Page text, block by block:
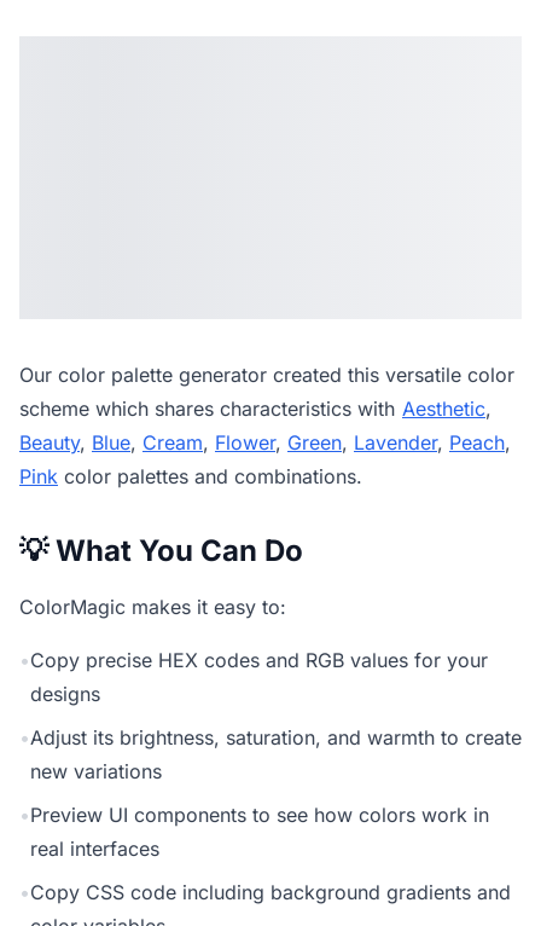
Our color palette generator created this versatile color
scheme which shares characteristics with Aesthetic,
Beauty, Blue, Cream, Flower, Green, Lavender, Peach,
Pink color palettes and combinations.
💡 What You Can Do
ColorMagic makes it easy to:
•Copy precise HEX codes and RGB values for your
designs
•Adjust its brightness, saturation, and warmth to create
new variations
•Preview UI components to see how colors work in
real interfaces
•Copy CSS code including background gradients and